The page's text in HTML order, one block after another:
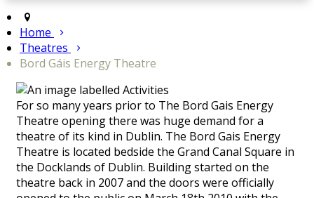
Home
Theatres
Bord Gáis Energy Theatre
For so many years prior to The Bord Gais Energy
Theatre opening there was huge demand for a
theatre of its kind in Dublin. The Bord Gais Energy
Theatre is located bedside the Grand Canal Square in
the Docklands of Dublin. Building started on the
theatre back in 2007 and the doors were officially